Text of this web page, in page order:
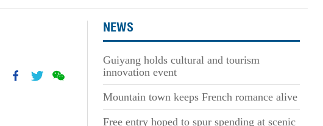
NEWS
Guiyang holds cultural and tourism
innovation event
Mountain town keeps French romance alive
Free entry hoped to spur spending at scenic